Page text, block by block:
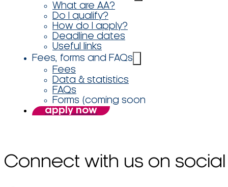
What are AA?
Do I qualify?
How do I apply?
Deadline dates
Useful links
Fees, forms and FAQs
Fees
Data & statistics
FAQs
Forms (coming soon
apply now
Connect with us on social